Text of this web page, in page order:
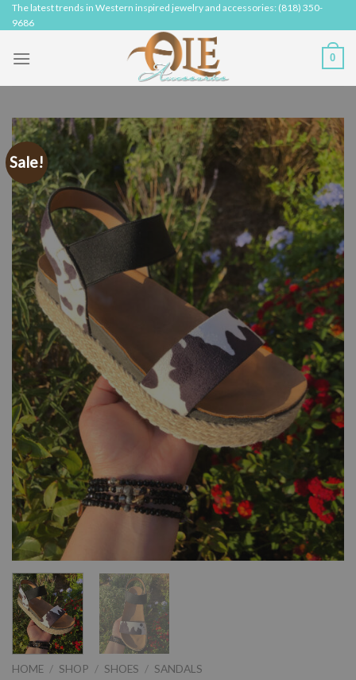
Skip
to
The latest trends in Western inspired jewelry and accessories: (818) 350-
9686
0
Sale!
HOME / SHOP / SHOES / SANDALS